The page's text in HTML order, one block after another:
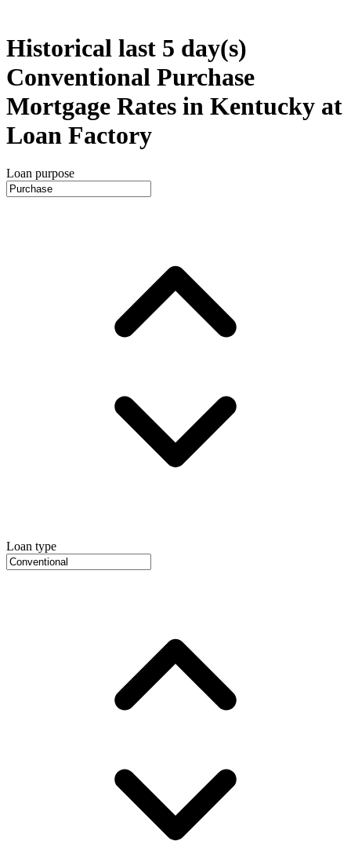
Historical last 5 day(s)
Conventional Purchase
Mortgage Rates in Kentucky at
Loan Factory
Loan purpose
Loan type